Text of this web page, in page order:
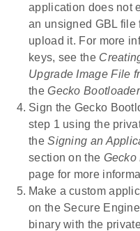
application does not
an unsigned GBL file
upload it. For more
keys, see the
Upgrade Image File
theGecko
Sign the Gecko
step 1 using the
theSigning an
section on the Gecko
page for more
Make a custom
on the Secure
binary with the